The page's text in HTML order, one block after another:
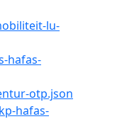
lu-
hafas-
otp.json
hafas-